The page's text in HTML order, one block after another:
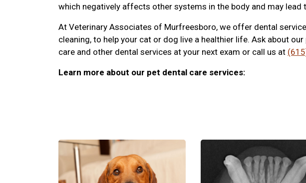
which negatively affects other systems in the body and may lead
At Veterinary Associates of Murfreesboro, we offer dental
cleaning, to help your cat or dog live a healthier life. Ask about
care and other dental services at your next exam or call us at
Learn more about our pet dental care services: